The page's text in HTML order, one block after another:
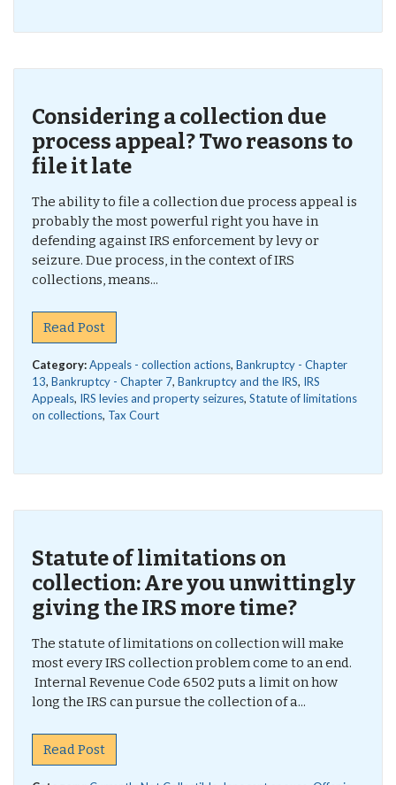
Considering a collection due
process appeal? Two reasons to
file it late
The ability to file a collection due process appeal is
probably the most powerful right you have in
defending against IRS enforcement by levy or
seizure. Due process, in the context of IRS
collections, means...
Read Post
Category:Appeals - collection actions, Bankruptcy - Chapter
13, Bankruptcy - Chapter 7, Bankruptcy and the IRS, IRS
Appeals, IRS levies and property seizures, Statute of limitations
on collections, Tax Court
Statute of limitations on
collection: Are you unwittingly
giving the IRS more time?
The statute of limitations on collection will make
most every IRS collection problem come to an end.
Internal Revenue Code 6502 puts a limit on how
long the IRS can pursue the collection of a...
Read Post